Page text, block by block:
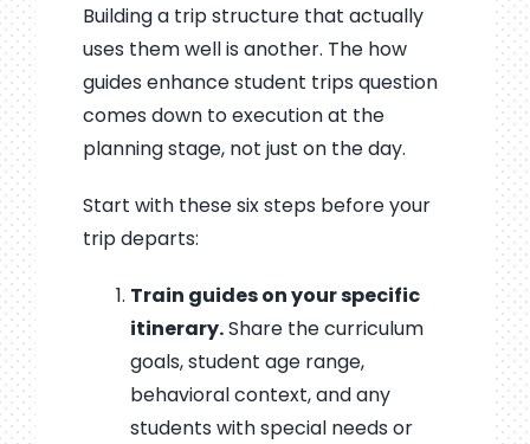
Building a trip structure that actually
uses them well is another. The how
guides enhance student trips question
comes down to execution at the
planning stage, not just on the day.
Start with these six steps before your
trip departs:
Train guides on your specific
itinerary.Share the curriculum
goals, student age range,
behavioral context, and any
students with special needs or